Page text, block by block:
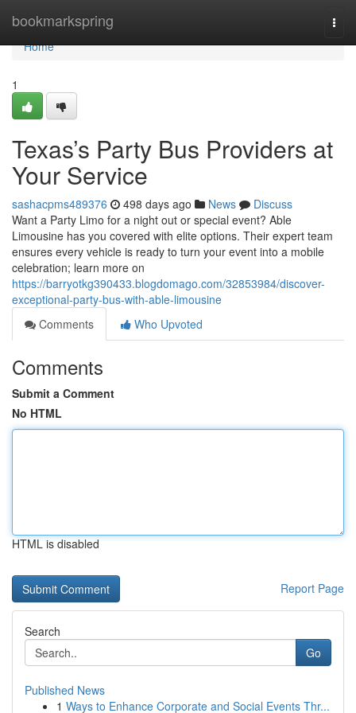
bookmarkspring
Home
Home
1
Texas’s Party Bus Providers at
Your Service
sashacpms489376 498 days ago News
Discuss
Want a Party Limo for a night out or special event? Able
Limousine has you covered with elite options. Their expert team
ensures every vehicle is ready to turn your event into a mobile
celebration; learn more on
https://barryotkg390433.blogdomago.com/32853984/discover-
exceptional-party-bus-with-able-limousine
Comments
Who Upvoted
Comments
Submit a Comment
No HTML
HTML is disabled
Report Page
Search
Go
Published News
1 Ways to Enhance Corporate and Social Events Thr...